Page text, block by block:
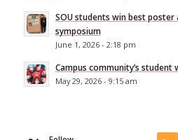
SOU students win best
symposium
June 1, 2026 - 2:18 pm
Campus community’s
May 29, 2026 - 9:15 am